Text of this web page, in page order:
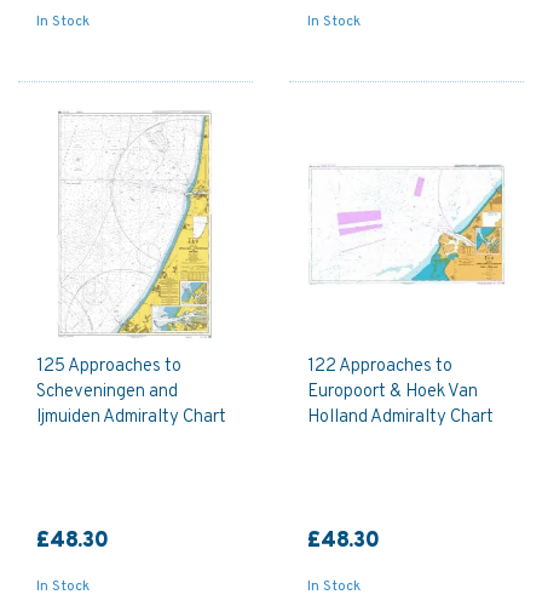
In Stock In Stock
125 Approaches to
Scheveningen and
Ijmuiden Admiralty Chart
£48.30
In Stock
122 Approaches to
Europoort & Hoek Van
Holland Admiralty Chart
£48.30
In Stock